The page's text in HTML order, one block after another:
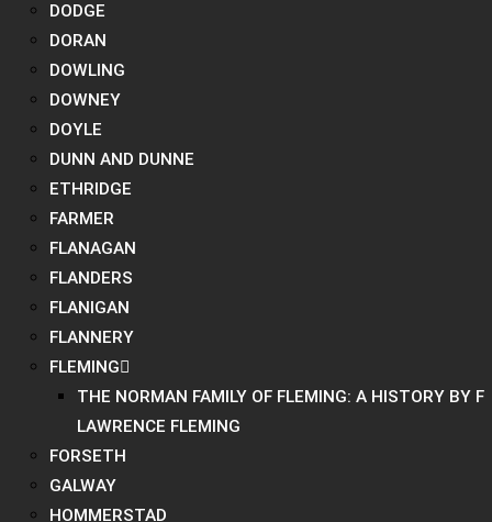
DODGE
DORAN
DOWLING
DOWNEY
DOYLE
DUNN AND DUNNE
ETHRIDGE
FARMER
FLANAGAN
FLANDERS
FLANIGAN
FLANNERY
FLEMING
THE NORMAN FAMILY OF FLEMING: A HISTORY BY F
LAWRENCE FLEMING
FORSETH
GALWAY
HOMMERSTAD